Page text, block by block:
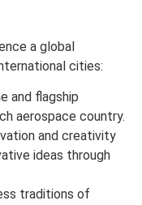
a global
cities:
and flagship
aerospace country.
and creativity
ideas through
traditions of